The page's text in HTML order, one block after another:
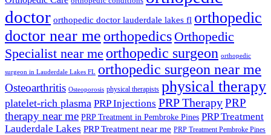
doctor orthopedic doctor lauderdale lakes fl orthopedic
doctor near me orthopedics Orthopedic
Specialist near me orthopedic surgeon orthopedic
surgeon in Lauderdale Lakes FL orthopedic surgeon near me
Osteoarthritis Osteoporosis physical therapists physical therapy
platelet-rich plasma PRP Injections PRP TherapyPRP
therapy near me PRP Treatment in Pembroke Pines PRP Treatment
Lauderdale Lakes PRP Treatment near me PRP Treatment Pembroke Pines